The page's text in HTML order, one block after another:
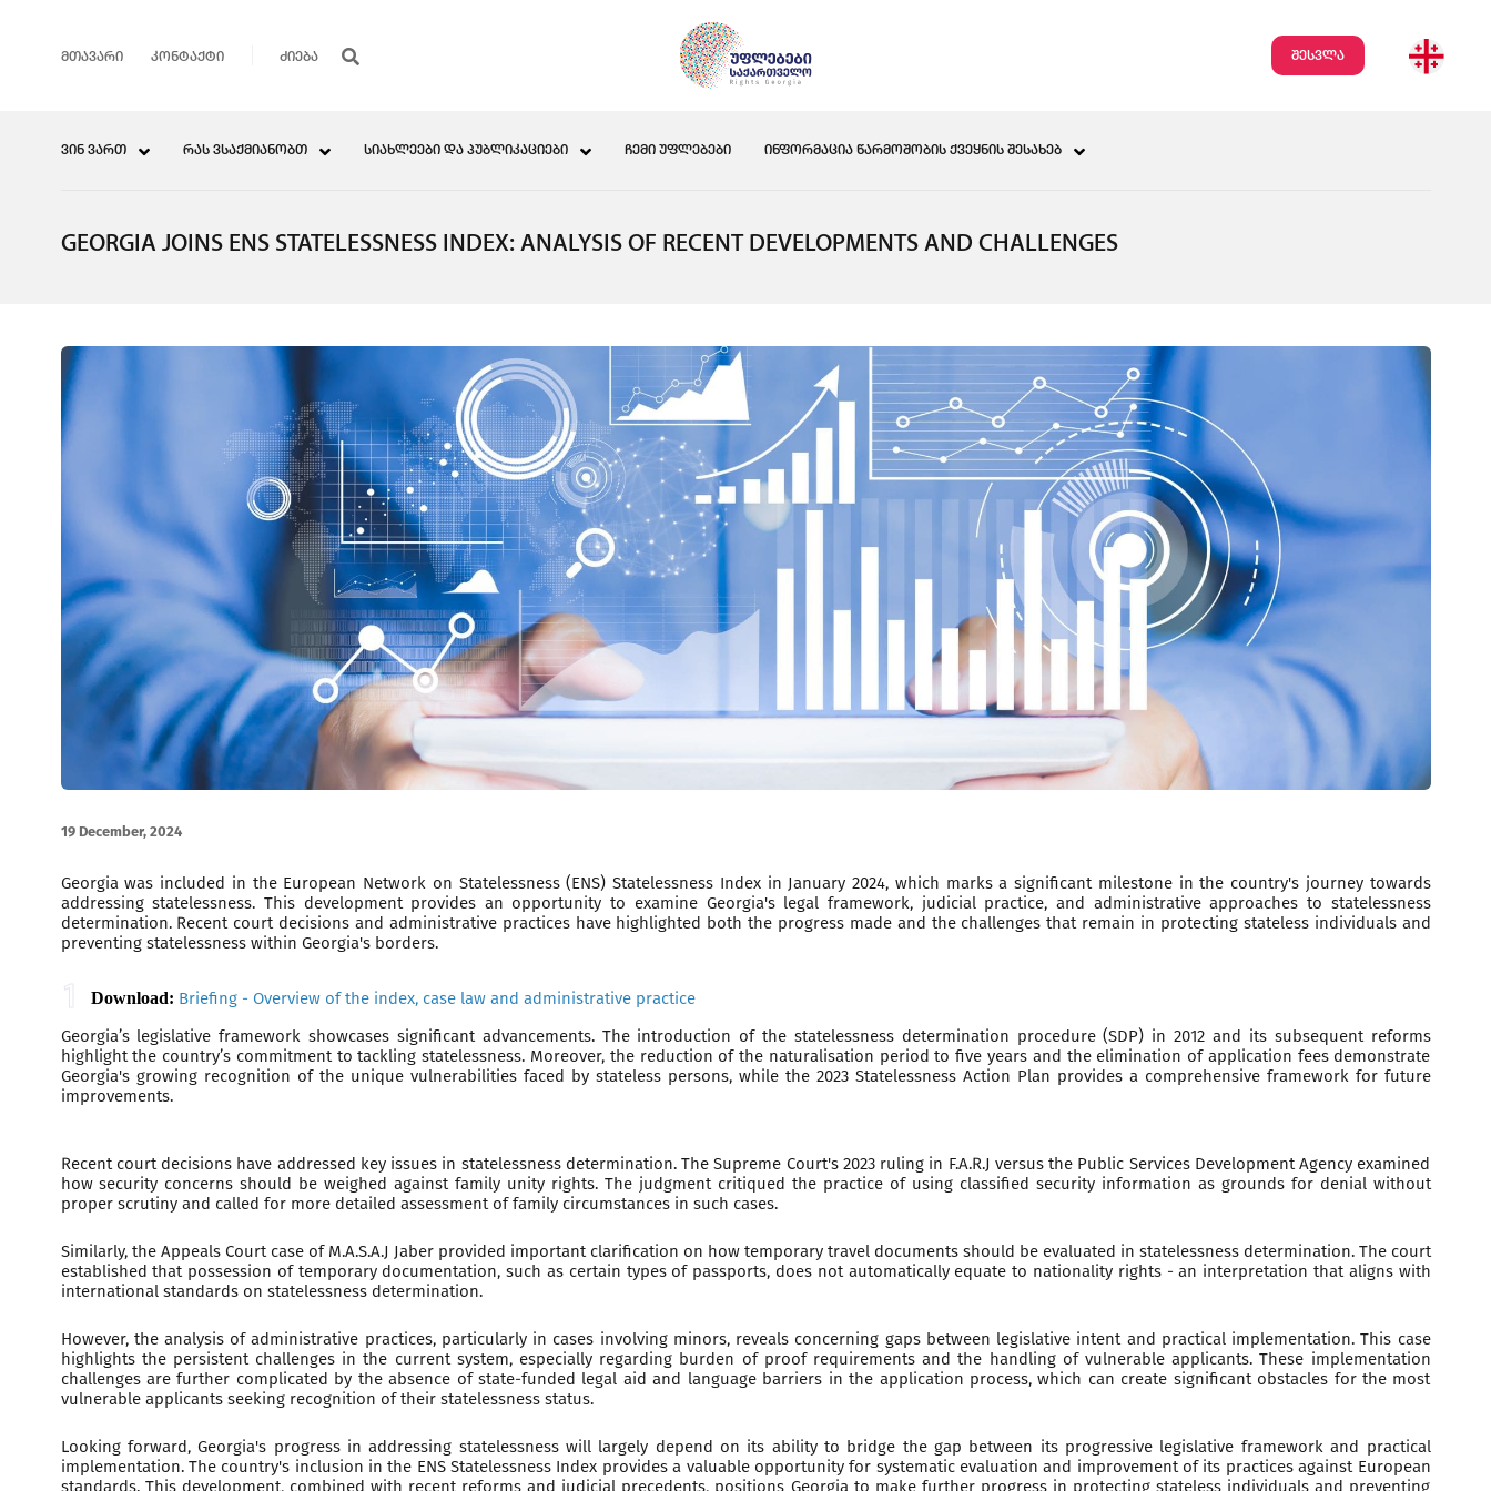
ᲛᲗᲐᲕᲐᲠᲘ ᲙᲝᲜᲢᲐᲥᲢᲘ შესვლა
ᲕᲘᲜ ᲕᲐᲠᲗ ᲠᲐᲡ ᲕᲡᲐᲥᲛᲘᲐᲜᲝᲑᲗ ᲡᲘᲐᲮᲚᲔᲔᲑᲘ ᲓᲐ ᲞᲣᲑᲚᲘᲙᲐᲪᲘᲔᲑᲘ ᲩᲔᲛᲘ ᲣᲤᲚᲔᲑᲔᲑᲘ ᲘᲜᲤᲝᲠᲛᲐᲪᲘᲐ ᲬᲐᲠᲛᲝᲨᲝᲑᲘᲡ ᲥᲕᲔᲧᲜᲘᲡ ᲨᲔᲡᲐᲮᲔᲑ
GEORGIA JOINS ENS STATELESSNESS INDEX: ANALYSIS OF RECENT DEVELOPMENTS AND CHALLENGES
19 December, 2024
Georgia was included in the European Network on Statelessness (ENS) Statelessness Index in January 2024, which marks a significant milestone in the country's journey towards
addressing statelessness. This development provides an opportunity to examine Georgia's legal framework, judicial practice, and administrative approaches to statelessness
determination. Recent court decisions and administrative practices have highlighted both the progress made and the challenges that remain in protecting stateless individuals and
preventing statelessness within Georgia's borders.
Download: Briefing - Overview of the index, case law and administrative practice
Georgia’s legislative framework showcases significant advancements. The introduction of the statelessness determination procedure (SDP) in 2012 and its subsequent reforms
highlight the country’s commitment to tackling statelessness. Moreover, the reduction of the naturalisation period to five years and the elimination of application fees demonstrate
Georgia's growing recognition of the unique vulnerabilities faced by stateless persons, while the 2023 Statelessness Action Plan provides a comprehensive framework for future
improvements.
Recent court decisions have addressed key issues in statelessness determination. The Supreme Court's 2023 ruling in F.A.R.J versus the Public Services Development Agency examined
how security concerns should be weighed against family unity rights. The judgment critiqued the practice of using classified security information as grounds for denial without
proper scrutiny and called for more detailed assessment of family circumstances in such cases.
Similarly, the Appeals Court case of M.A.S.A.J Jaber provided important clarification on how temporary travel documents should be evaluated in statelessness determination. The court
established that possession of temporary documentation, such as certain types of passports, does not automatically equate to nationality rights - an interpretation that aligns with
international standards on statelessness determination.
However, the analysis of administrative practices, particularly in cases involving minors, reveals concerning gaps between legislative intent and practical implementation. This case
highlights the persistent challenges in the current system, especially regarding burden of proof requirements and the handling of vulnerable applicants. These implementation
challenges are further complicated by the absence of state-funded legal aid and language barriers in the application process, which can create significant obstacles for the most
vulnerable applicants seeking recognition of their statelessness status.
Looking forward, Georgia's progress in addressing statelessness will largely depend on its ability to bridge the gap between its progressive legislative framework and practical
implementation. The country's inclusion in the ENS Statelessness Index provides a valuable opportunity for systematic evaluation and improvement of its practices against European
standards. This development, combined with recent reforms and judicial precedents, positions Georgia to make further progress in protecting stateless individuals and preventing